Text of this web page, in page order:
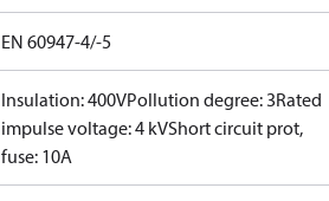
EN 60947-4/-5
Insulation: 400VPollution degree: 3Rated
impulse voltage: 4 kVShort circuit prot,
fuse: 10A